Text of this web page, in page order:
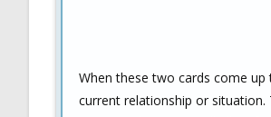
When these two cards come up
current relationship or